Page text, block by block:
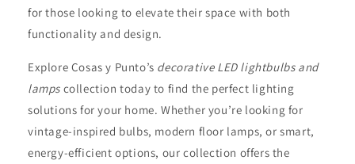
for those looking to elevate their space with both
functionality and design.
Explore Cosas y Punto’s decorative LED lightbulbs and
lamps collection today to find the perfect lighting
solutions for your home. Whether you’re looking for
vintage-inspired bulbs, modern floor lamps, or smart,
energy-efficient options, our collection offers the